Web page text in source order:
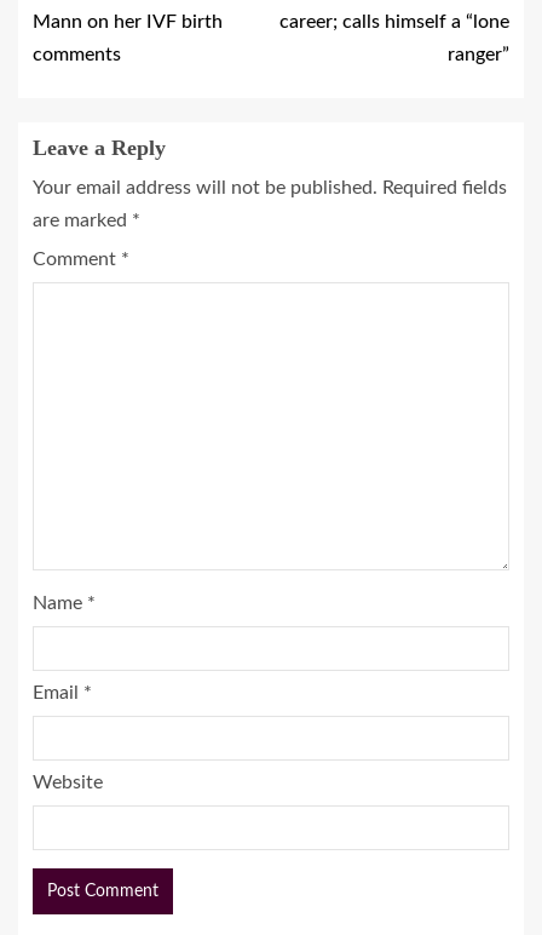
Mann on her IVF birth
comments
career; calls himself a “lone
ranger”
Leave a Reply
Your email address will not be published. Required fields
are marked *
Comment *
Name *
Email *
Website